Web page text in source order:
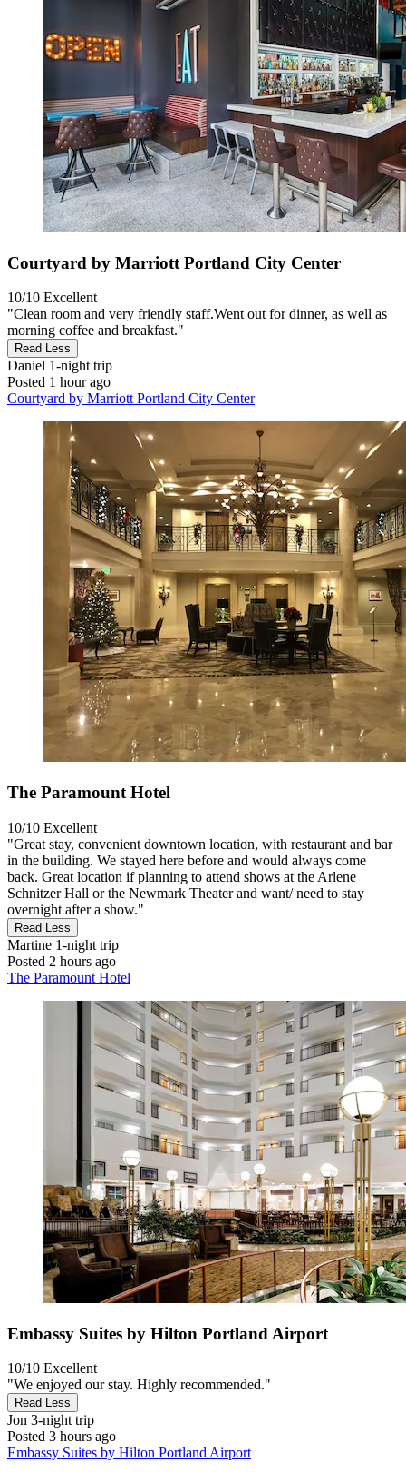
Courtyard by Marriott Portland City Center
10/10 Excellent
"Clean room and very friendly staff. ​Went out for dinner, as well as
morning coffee and breakfast."
Read Less
Daniel 1-night trip
Posted 1 hour ago
Courtyard by Marriott Portland City Center
The Paramount Hotel
10/10 Excellent
"Great stay, convenient downtown location, with restaurant and bar
in the building. We stayed here before and would always come
back. Great location if planning to attend shows at the Arlene
Schnitzer Hall or the Newmark Theater and want/ need to stay
overnight after a show."
Read Less
Martine 1-night trip
Posted 2 hours ago
The Paramount Hotel
Embassy Suites by Hilton Portland Airport
10/10 Excellent
"We enjoyed our stay. Highly recommended."
Read Less
Jon 3-night trip
Posted 3 hours ago
Embassy Suites by Hilton Portland Airport